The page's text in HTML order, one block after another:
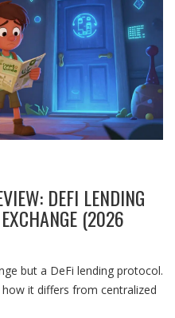
DEFI LENDING
(2026
but a DeFi lending protocol.
it differs from centralized